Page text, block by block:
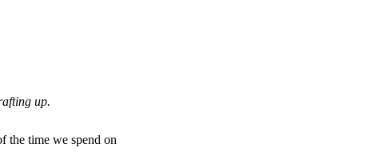
up.
the time we spend on